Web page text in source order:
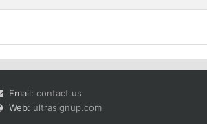
Email: contact us
Web: ultrasignup.com